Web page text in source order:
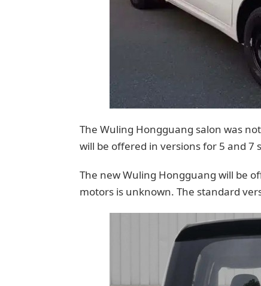
The Wuling Hongguang salon was
will be offered in versions for 5 and 7
The new Wuling Hongguang will be
motors is unknown. The standard